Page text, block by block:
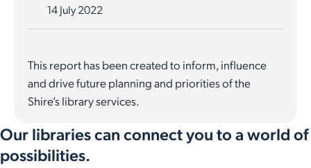
14 July 2022
This report has been created to inform, influence
and drive future planning and priorities of the
Shire’s library services.
Our libraries can connect you to a world of
possibilities.